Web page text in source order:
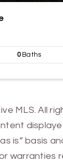
0Baths
MLS. All
is” basis
warranties